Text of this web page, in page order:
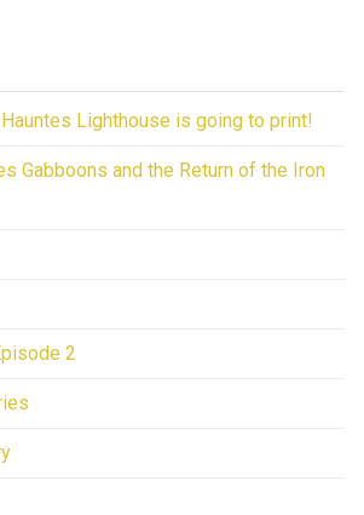
Lighthouse is going to print!
Gabboons and the Return of the Iron
2